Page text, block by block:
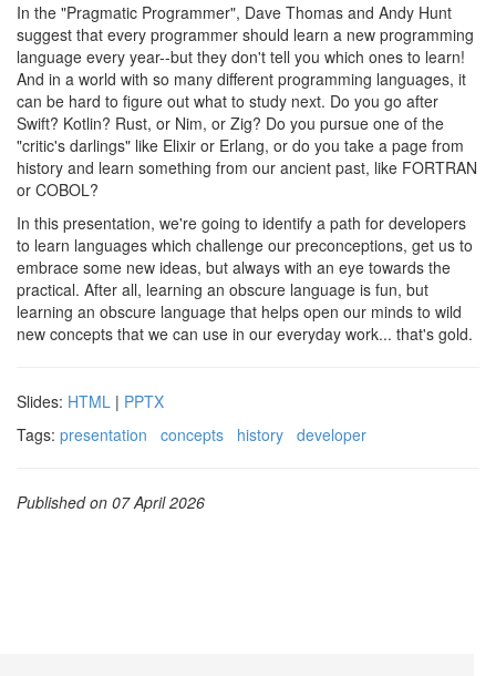
In the "Pragmatic Programmer", Dave Thomas and Andy Hunt
suggest that every programmer should learn a new programming
language every year--but they don't tell you which ones to learn!
And in a world with so many different programming languages, it
can be hard to figure out what to study next. Do you go after
Swift? Kotlin? Rust, or Nim, or Zig? Do you pursue one of the
"critic's darlings" like Elixir or Erlang, or do you take a page from
history and learn something from our ancient past, like FORTRAN
or COBOL?
In this presentation, we're going to identify a path for developers
to learn languages which challenge our preconceptions, get us to
embrace some new ideas, but always with an eye towards the
practical. After all, learning an obscure language is fun, but
learning an obscure language that helps open our minds to wild
new concepts that we can use in our everyday work... that's gold.
Slides: HTML | PPTX
Tags: presentation concepts history developer
Published on 07 April 2026